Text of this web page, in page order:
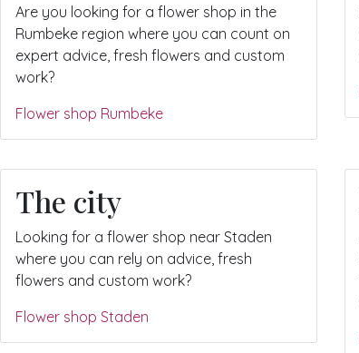
Are you looking for a flower shop in the
Rumbeke region where you can count on
expert advice, fresh flowers and custom
work?
Flower shop Rumbeke
The city
Looking for a flower shop near Staden
where you can rely on advice, fresh
flowers and custom work?
Flower shop Staden